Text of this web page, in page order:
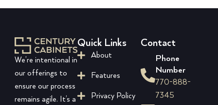
We’re intentional in
our offerings to
ensure our process
remains agile. It’s a
Quick Links
About
Features
Privacy Policy
Contact
Phone
Number
770-888-
7345